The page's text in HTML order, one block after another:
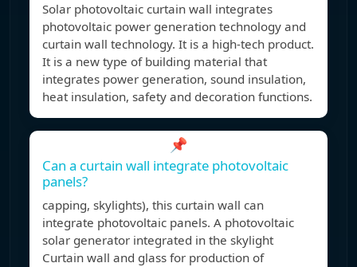
Solar photovoltaic curtain wall integrates
photovoltaic power generation technology and
curtain wall technology. It is a high-tech product.
It is a new type of building material that
integrates power generation, sound insulation,
heat insulation, safety and decoration functions.
📌
Can a curtain wall integrate photovoltaic
panels?
capping, skylights), this curtain wall can
integrate photovoltaic panels. A photovoltaic
solar generator integrated in the skylight
Curtain wall and glass for production of